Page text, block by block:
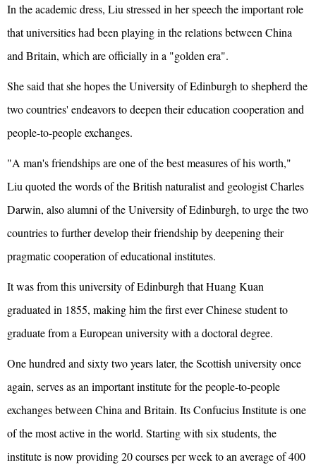
In the academic dress, Liu stressed in her speech the important role
that universities had been playing in the relations between China
and Britain, which are officially in a "golden era".
She said that she hopes the University of Edinburgh to shepherd the
two countries' endeavors to deepen their education cooperation and
people-to-people exchanges.
"A man's friendships are one of the best measures of his worth,"
Liu quoted the words of the British naturalist and geologist Charles
Darwin, also alumni of the University of Edinburgh, to urge the two
countries to further develop their friendship by deepening their
pragmatic cooperation of educational institutes.
It was from this university of Edinburgh that Huang Kuan
graduated in 1855, making him the first ever Chinese student to
graduate from a European university with a doctoral degree.
One hundred and sixty two years later, the Scottish university once
again, serves as an important institute for the people-to-people
exchanges between China and Britain. Its Confucius Institute is one
of the most active in the world. Starting with six students, the
institute is now providing 20 courses per week to an average of 400